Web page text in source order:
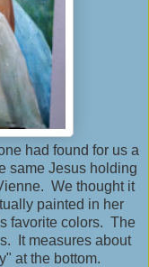
had found for us a
same Jesus holding
We thought it
painted in her
favorite colors. The
It measures about
at the bottom.